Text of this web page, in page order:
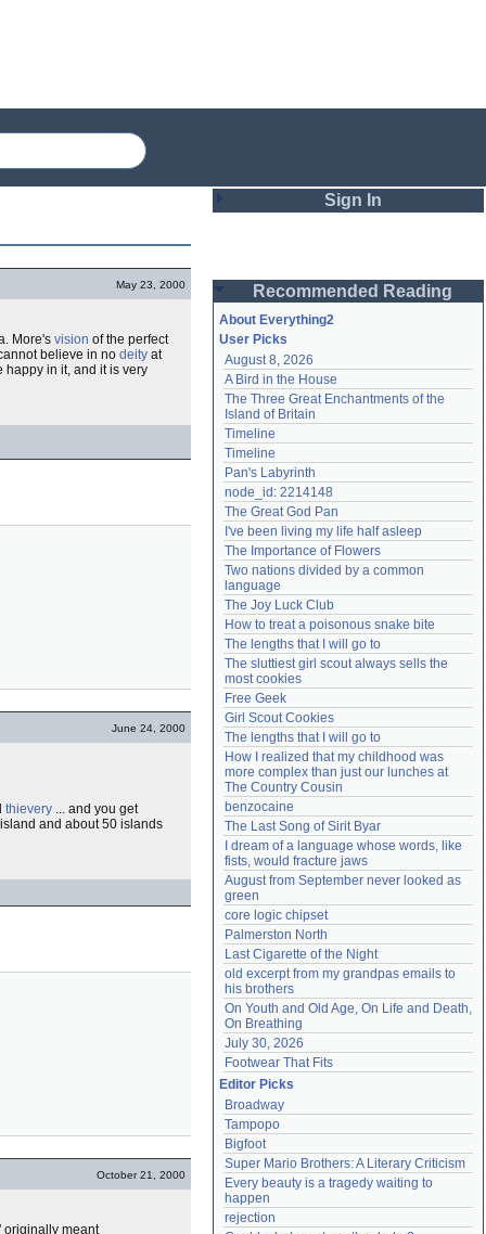
May 23, 2000
More's vision of the perfect
believe in no deity at
happy in it, and it is very
June 24, 2000
thievery ... and you get
and about 50 islands
October 21, 2000
originally meant
Sign In
Password
Remember me
Login
Lost password?
Create an account
Need help?accounthelp@everything2.com
Recommended Reading
About Everything2
User Picks
August 8, 2026
A Bird in the House
The Three Great Enchantments of the
Island of Britain
Timeline
Timeline
Pan's Labyrinth
node_id: 2214148
The Great God Pan
I've been living my life half asleep
The Importance of Flowers
Two nations divided by a common
language
The Joy Luck Club
How to treat a poisonous snake bite
The lengths that I will go to
The sluttiest girl scout always sells the
most cookies
Free Geek
Girl Scout Cookies
The lengths that I will go to
How I realized that my childhood was
more complex than just our lunches at
The Country Cousin
benzocaine
The Last Song of Sirit Byar
I dream of a language whose words, like
fists, would fracture jaws
August from September never looked as
green
core logic chipset
Palmerston North
Last Cigarette of the Night
old excerpt from my grandpas emails to
his brothers
On Youth and Old Age, On Life and Death,
On Breathing
July 30, 2026
Footwear That Fits
Editor Picks
Broadway
Tampopo
Bigfoot
Super Mario Brothers: A Literary Criticism
Every beauty is a tragedy waiting to
happen
rejection